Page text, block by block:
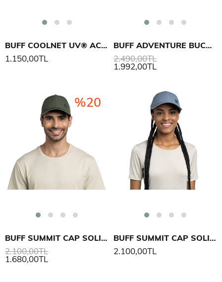
BUFF COOLNET UV® ACES BOYUNLUK
1.150,00TL
BUFF ADVENTURE BUCKET HAT SOLID ŞAPKA
1.992,00TL
2.490,00TL
BUFF SUMMIT CAP SOLID ŞAPKA
1.680,00TL
2.100,00TL
%20
BUFF SUMMIT CAP SOLID ŞAPKA
2.100,00TL